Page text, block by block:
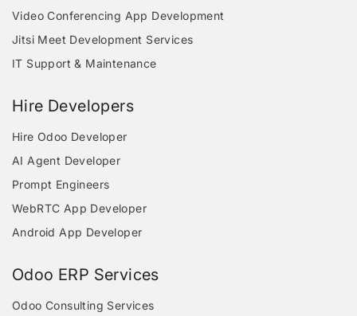
Video Conferencing App Development
Jitsi Meet Development Services
IT Support & Maintenance
Hire Developers
Hire Odoo Developer
AI Agent Developer
Prompt Engineers
WebRTC App Developer
Android App Developer
Odoo ERP Services
Odoo Consulting Services